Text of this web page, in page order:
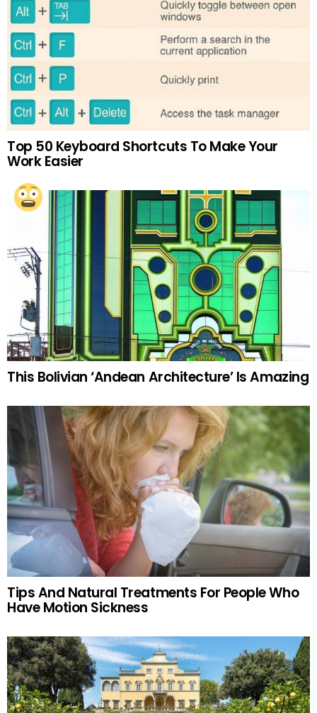
Top 50 Keyboard Shortcuts To Make Your
Work Easier
This Bolivian ‘Andean Architecture’ Is Amazing
Tips And Natural Treatments For People Who
Have Motion Sickness